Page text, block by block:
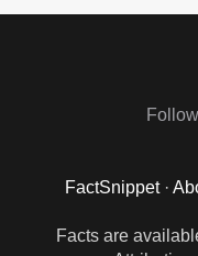
FactSnippet·
Facts are